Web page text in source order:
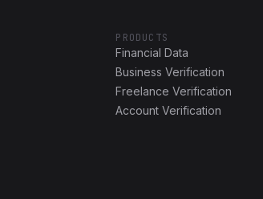
PRODUCTS
Financial Data
Business Verification
Freelance Verification
Account Verification